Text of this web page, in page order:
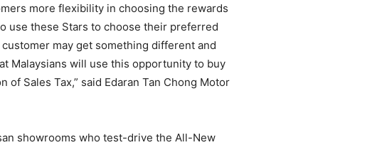
more flexibility in choosing the rewards
use these Stars to choose their preferred
may get something different and
Malaysians will use this opportunity to buy
Sales Tax,” said Edaran Tan Chong Motor
showrooms who test-drive the All-New